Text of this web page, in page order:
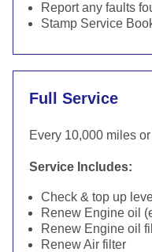
Report any faults
Stamp Service
Full Service
Every 10,000 miles
Service Includes:
Check & top up
Renew Engine oil
Renew Engine oil
Renew Air filter